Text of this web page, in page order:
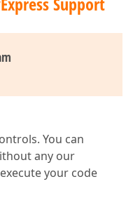
You can
any our
your code